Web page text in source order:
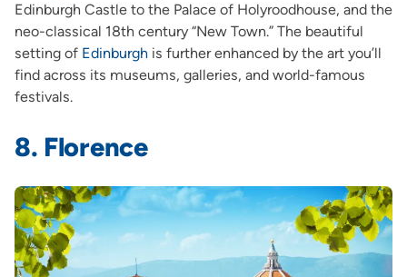
Edinburgh Castle to the Palace of Holyroodhouse, and the
neo-classical 18th century “New Town.” The beautiful
setting of Edinburghis further enhanced by the art you’ll
find across its museums, galleries, and world-famous
festivals.
8. Florence